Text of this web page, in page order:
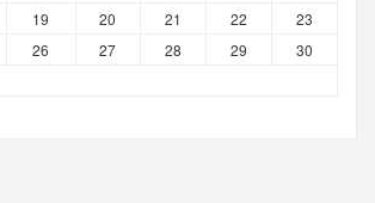
19 20 21 22
23
26 27 28 29
30